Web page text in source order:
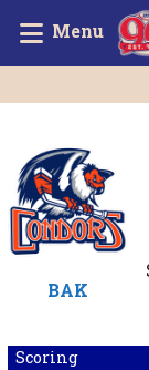
Menu
BAK
Scoring